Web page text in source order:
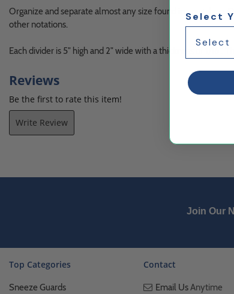
Organize and separate almost any size found in your shop.
other notations.
Each divider is 5" high and 2" wide with a thickness of 1/16".
Reviews
Be the first to rate this item!
Write Review
Join Our
Top Categories
Sneeze Guards
Contact
Email UsAnytime
Select